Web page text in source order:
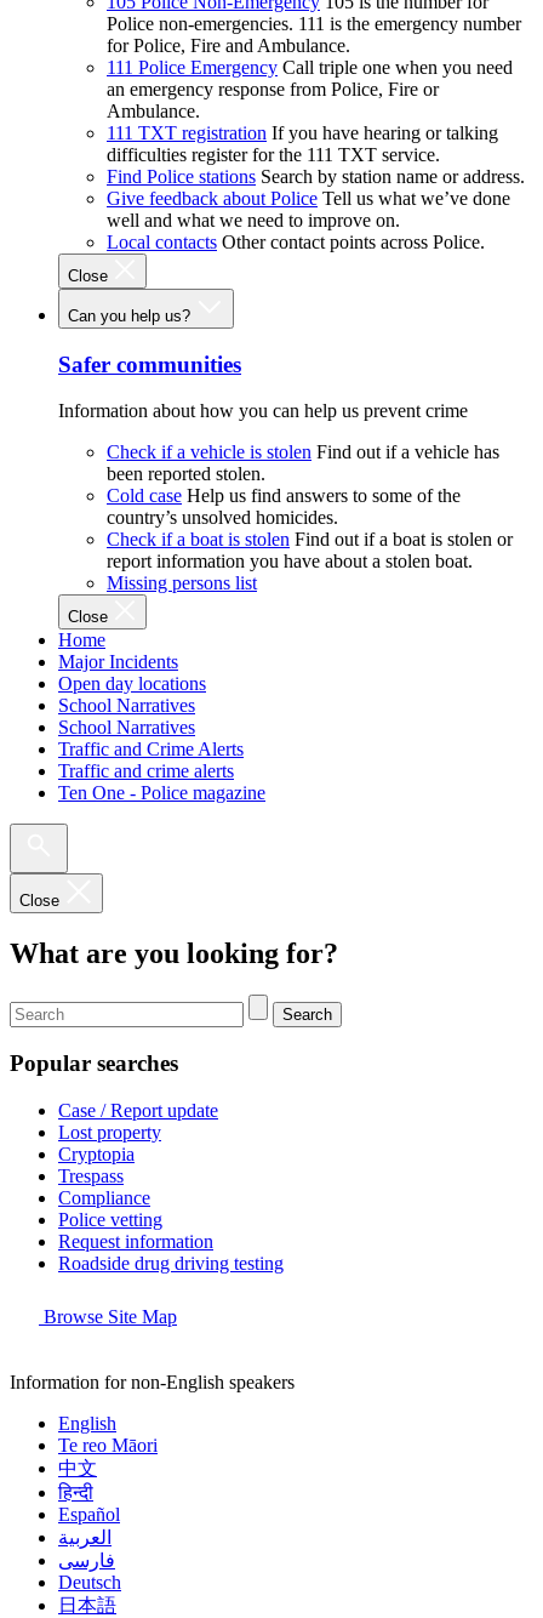
Police non-emergencies. 111 is the emergency number
for Police, Fire and Ambulance.
111 Police Emergency Call triple one when you need
an emergency response from Police, Fire or
Ambulance.
111 TXT registration If you have hearing or talking
difficulties register for the 111 TXT service.
Find Police stations Search by station name or address.
Give feedback about Police Tell us what we’ve done
well and what we need to improve on.
Local contacts Other contact points across Police.
Close
Can you help us?
Safer communities
Information about how you can help us prevent crime
Check if a vehicle is stolen Find out if a vehicle has
been reported stolen.
Cold case Help us find answers to some of the
country’s unsolved homicides.
Check if a boat is stolen Find out if a boat is stolen or
report information you have about a stolen boat.
Missing persons list
Close
Home
Major Incidents
Open day locations
School Narratives
School Narratives
Traffic and Crime Alerts
Traffic and crime alerts
Ten One - Police magazine
Close
What are you looking for?
Search
Popular searches
Case / Report update
Lost property
Cryptopia
Trespass
Compliance
Police vetting
Request information
Roadside drug driving testing
Browse Site Map
Information for non-English speakers
English
Te reo Māori
中文
हिन्दी
Español
العربية
فارسی
Deutsch
日本語